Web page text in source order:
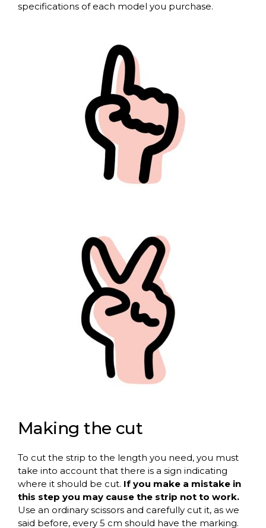
specifications of each model you purchase.
Making the cut
To cut the strip to the length you need, you must
take into account that there is a sign indicating
where it should be cut. If you make a mistake in
this step you may cause the strip not to work.
Use an ordinary scissors and carefully cut it, as we
said before, every 5 cm should have the marking.